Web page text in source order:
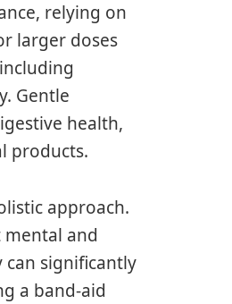
relying on
larger doses
Gentle
health,
products.
approach.
and
can significantly
a band-aid